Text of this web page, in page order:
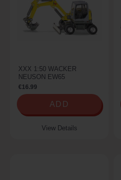
XXX 1:50 WACKER
NEUSON EW65
€16.99
ADD
View Details